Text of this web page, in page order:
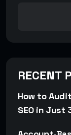
RECENT
How to
SEO in Just